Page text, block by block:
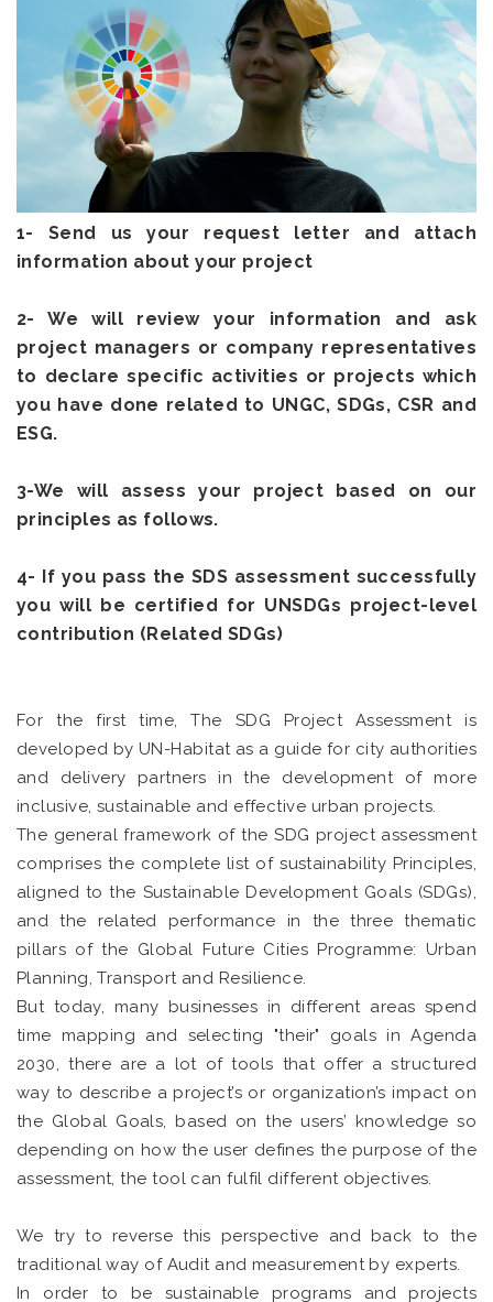
1- Send us your request letter and attach
information about your project
2- We will review your information and ask
project managers or company representatives
to declare specific activities or projects which
you have done related to UNGC, SDGs, CSR and
ESG.
3-We will assess your project based on our
principles as follows.
4- If you pass the SDS assessment successfully
you will be certified for UNSDGs project-level
contribution (Related SDGs)
For the first time, The SDG Project Assessment is
developed by UN-Habitat as a guide for city authorities
and delivery partners in the development of more
inclusive, sustainable and effective urban projects.
The general framework of the SDG project assessment
comprises the complete list of sustainability Principles,
aligned to the Sustainable Development Goals (SDGs),
and the related performance in the three thematic
pillars of the Global Future Cities Programme: Urban
Planning, Transport and Resilience.
But today, many businesses in different areas spend
time mapping and selecting "their" goals in Agenda
2030, there are a lot of tools that offer a structured
way to describe a project’s or organization’s impact on
the Global Goals, based on the users’ knowledge so
depending on how the user defines the purpose of the
assessment, the tool can fulfil different objectives.
We try to reverse this perspective and back to the
traditional way of Audit and measurement by experts.
In order to be sustainable programs and projects